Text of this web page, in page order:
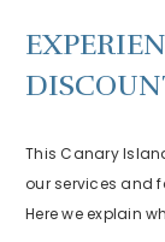
This Canary
our services and
Here we explain